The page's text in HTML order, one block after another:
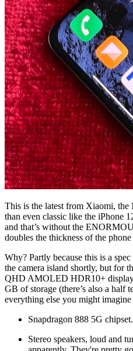
This is the latest from Xiaomi,
than even classic like the iPhone
and that’s without the
doubles the thickness of the phone
Why? Partly because this is a
the camera island shortly, but for
QHD AMOLED HDR10+
GB of storage (there’s also a half
everything else you might
Snapdragon 888 5G chipset.
Stereo speakers, loud and